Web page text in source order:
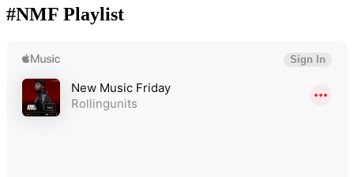
#NMF Playlist